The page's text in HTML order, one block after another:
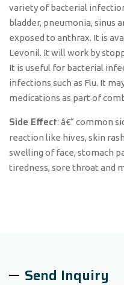
variety of bacterial
bladder, pneumonia, sinus
exposed to anthrax. It is
Levonil. It will work by
It is useful for bacterial
infections such as Flu. It
medications as part of
Side Effect: â€“ common
reaction like hives, skin
swelling of face, stomach
tiredness, sore throat and
Send Inquiry